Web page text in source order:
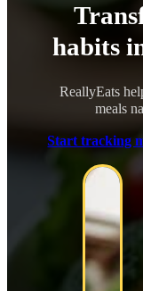
habits
ReallyEats
meals
Start tracking